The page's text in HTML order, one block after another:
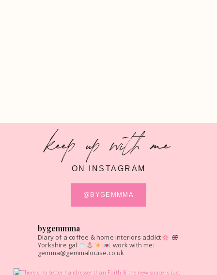
keep up with me
ON INSTAGRAM
@BYGEMMMA
bygemmma
Diary of a coffee & home interiors addict
Yorkshire gal
work with me:
gemma@gemmalouise.co.uk